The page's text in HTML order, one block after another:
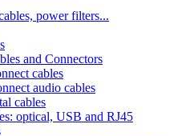
power filters...
and Connectors
cables
audio cables
cables
optical, USB and RJ45